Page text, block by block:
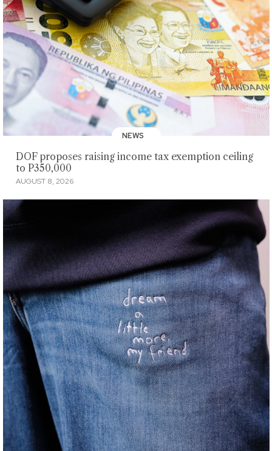
NEWS
DOF proposes raising income tax exemption ceiling
to P350,000
AUGUST 8, 2026